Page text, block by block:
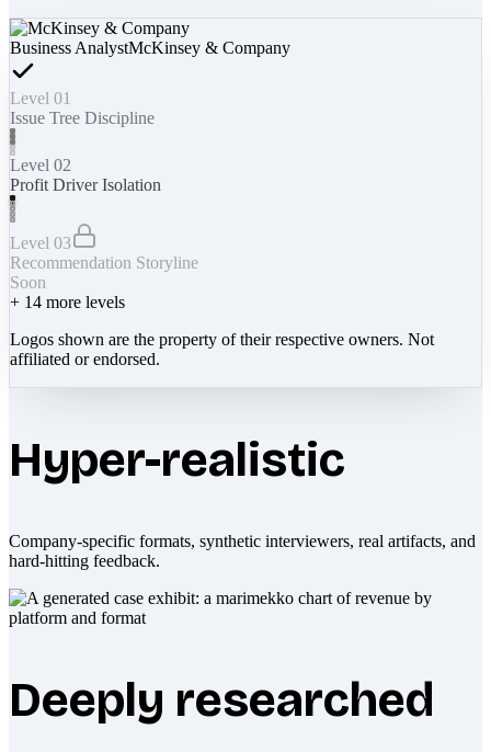
Business AnalystMcKinsey & Company
Level 01
Issue Tree Discipline
Level 02
Profit Driver Isolation
Level 03
Recommendation Storyline
Soon
+ 14 more levels
Logos shown are the property of their respective owners. Not
affiliated or endorsed.
Hyper-realistic
Company-specific formats, synthetic interviewers, real artifacts, and
hard-hitting feedback.
Deeply researched